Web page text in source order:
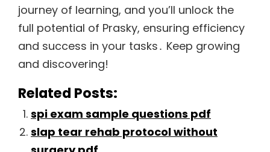
journey of learning, and you’ll unlock the
full potential of Prasky, ensuring efficiency
and success in your tasks․ Keep growing
and discovering!
Related Posts:
spi exam sample questions pdf
slap tear rehab protocol without